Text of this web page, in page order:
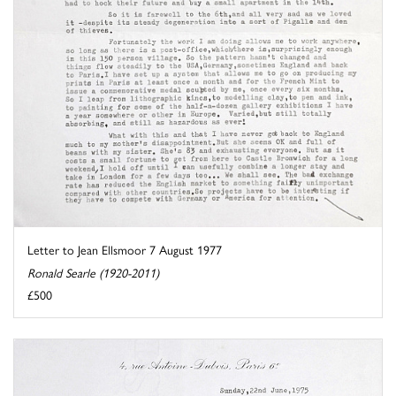
Letter to Jean Ellsmoor 7 August 1977
Ronald Searle (1920-2011)
£500